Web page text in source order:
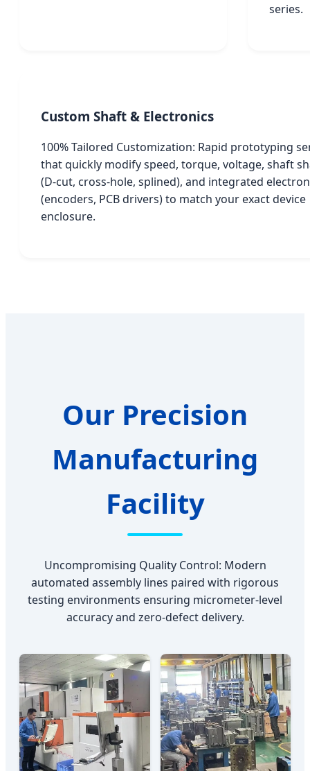
series.
Custom Shaft & Electronics
100% Tailored Customization: Rapid prototyping
that quickly modify speed, torque, voltage, shaft
(D-cut, cross-hole, splined), and integrated
(encoders, PCB drivers) to match your exact device
enclosure.
Our Precision
Manufacturing
Facility
Uncompromising Quality Control: Modern
automated assembly lines paired with rigorous
testing environments ensuring micrometer-level
accuracy and zero-defect delivery.